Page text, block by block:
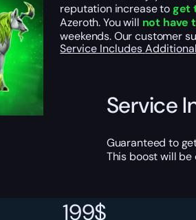
199$
reputation increase toget
Azeroth. You will not have
weekends. Our customer
Service Includes
Service
Guaranteed to
This boost will